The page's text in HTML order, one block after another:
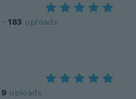
· 183 uploads
9 uploads